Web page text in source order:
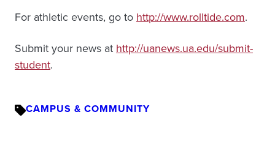
For athletic events, go to http://www.rolltide.com.
Submit your news at http://uanews.ua.edu/submit-
student.
CAMPUS & COMMUNITY